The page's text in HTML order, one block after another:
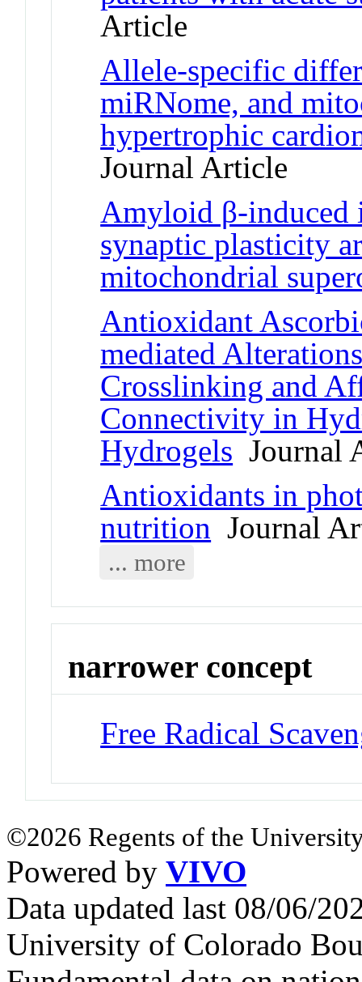
Article
Allele-specific
miRNome, and
hypertrophic
Journal Article
Amyloid β-induced
synaptic plasticity
mitochondrial
Antioxidant
mediated
Crosslinking and
Connectivity in
Hydrogels Journal
Antioxidants in
nutrition Journal
... more
narrower concept
Free Radical
©2026 Regents of the
Powered by VIVO
Data updated last 08/06/
University of Colorado